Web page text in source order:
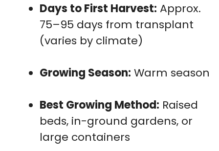
Days to First Harvest: Approx.
75–95 days from transplant
(varies by climate)
Growing Season: Warm season
Best Growing Method: Raised
beds, in-ground gardens, or
large containers